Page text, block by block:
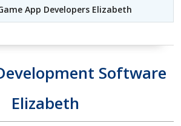
App Developers Elizabeth
Software
Elizabeth